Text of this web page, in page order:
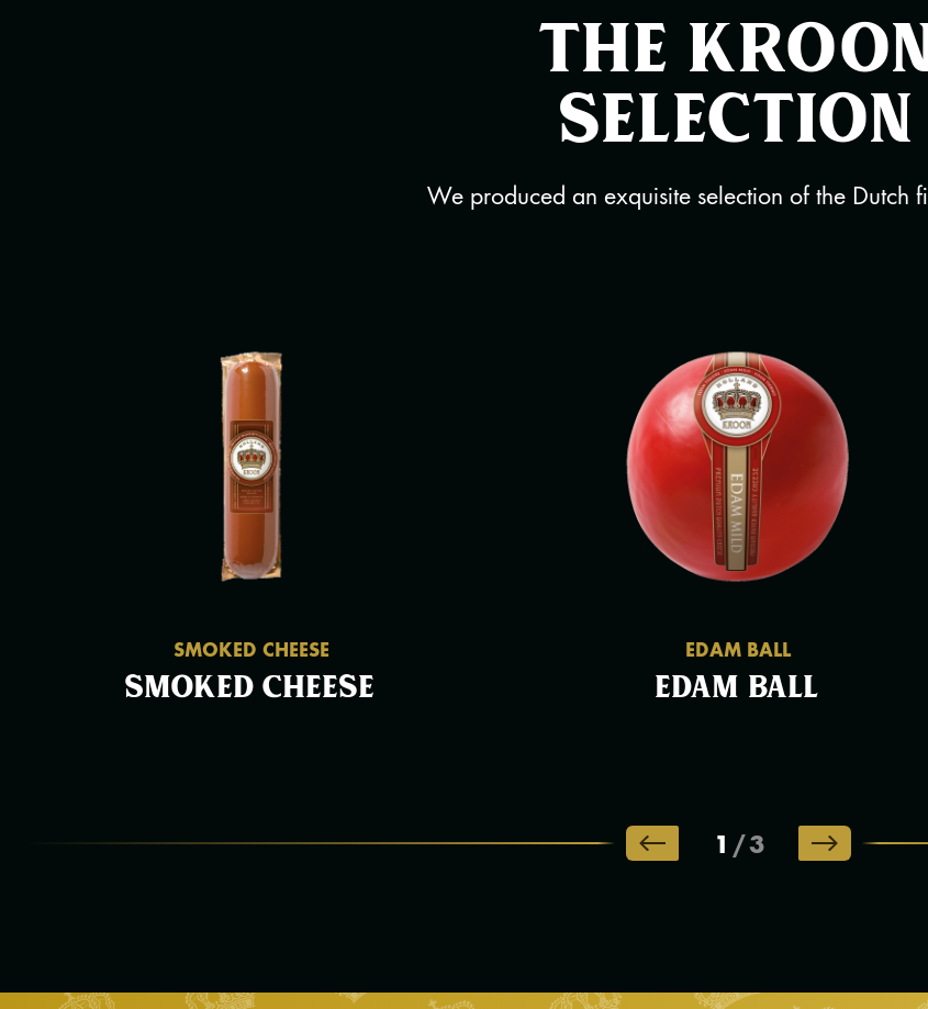
The
selection
We produced an exquisite selection of the Dutch
SMOKED CHEESE
Smoked cheese
EDAM BALL
Edam Ball
1 /3